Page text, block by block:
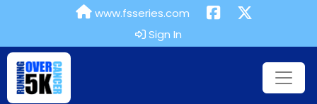
www.fsseries.com
Sign In